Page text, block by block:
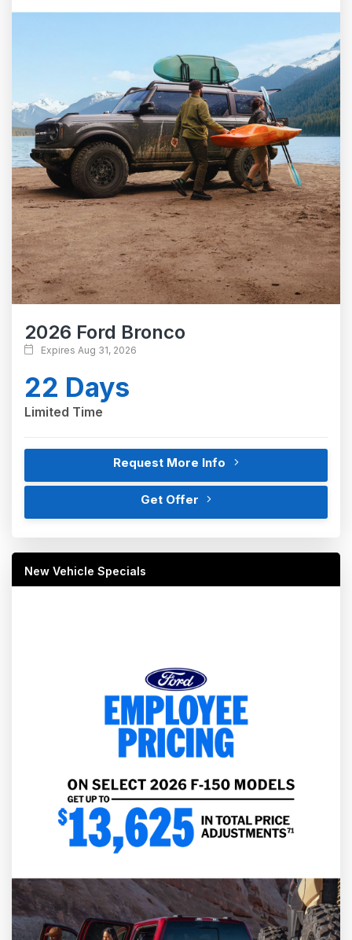
2026 Ford Bronco
Expires Aug 31, 2026
22 Days
Limited Time
Request More Info
Get Offer
New Vehicle Specials